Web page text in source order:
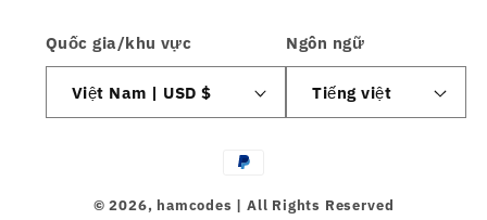
Quốc gia/khu vực
Việt Nam | USD $
Ngôn ngữ
Tiếng việt
Phương
thanh
© 2026, hamcodes | All Rights Reserved